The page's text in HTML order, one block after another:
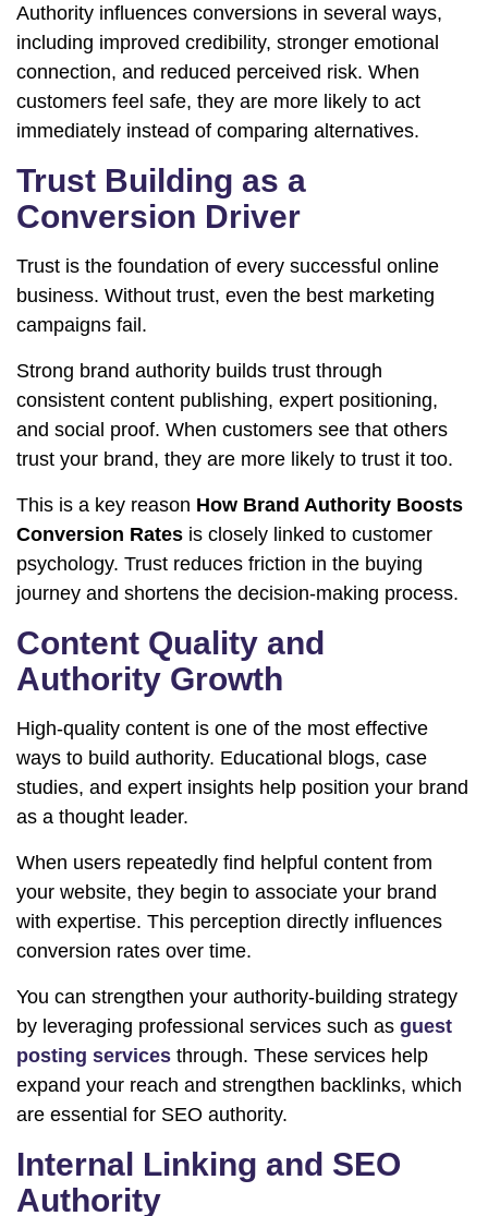
Authority influences conversions in several ways,
including improved credibility, stronger emotional
connection, and reduced perceived risk. When
customers feel safe, they are more likely to act
immediately instead of comparing alternatives.
Trust Building as a
Conversion Driver
Trust is the foundation of every successful online
business. Without trust, even the best marketing
campaigns fail.
Strong brand authority builds trust through
consistent content publishing, expert positioning,
and social proof. When customers see that others
trust your brand, they are more likely to trust it too.
This is a key reason How Brand Authority Boosts
Conversion Rates is closely linked to customer
psychology. Trust reduces friction in the buying
journey and shortens the decision-making process.
Content Quality and
Authority Growth
High-quality content is one of the most effective
ways to build authority. Educational blogs, case
studies, and expert insights help position your brand
as a thought leader.
When users repeatedly find helpful content from
your website, they begin to associate your brand
with expertise. This perception directly influences
conversion rates over time.
You can strengthen your authority-building strategy
by leveraging professional services such as guest
posting services through. These services help
expand your reach and strengthen backlinks, which
are essential for SEO authority.
Internal Linking and SEO
Authority